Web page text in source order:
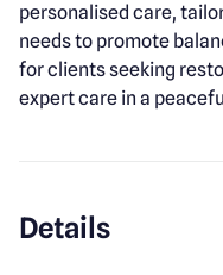
personalised care,
needs to promote
for clients seeking
expert care in a
Details